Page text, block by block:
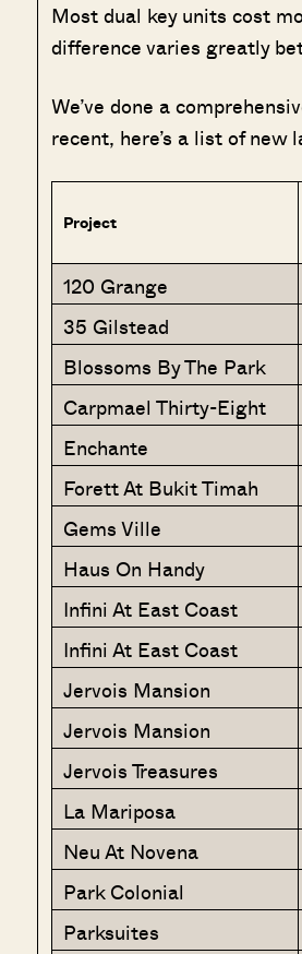
Most dual key units cost
difference varies greatly
We’ve done a
recent, here’s a list of new
Project
120 Grange
35 Gilstead
Blossoms By The Park
Carpmael Thirty-Eight
Enchante
Forett At Bukit Timah
Gems Ville
Haus On Handy
Infini At East Coast
Infini At East Coast
Jervois Mansion
Jervois Mansion
Jervois Treasures
La Mariposa
Neu At Novena
Park Colonial
Parksuites